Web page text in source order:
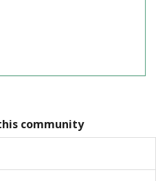
community